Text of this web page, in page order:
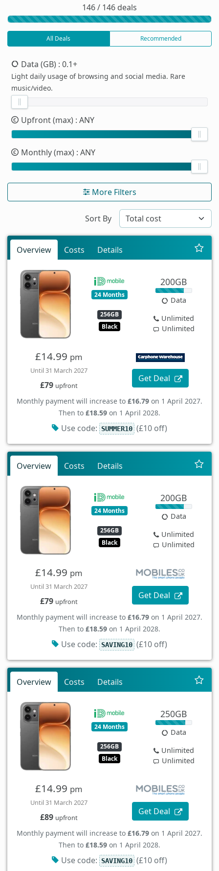
146 / 146 deals
All Deals Recommended
Data (GB) : 0.1+
Light daily usage of browsing and social media. Rare
music/video.
Upfront (max) : ANY
Monthly (max) : ANY
More Filters
Sort By
Overview Costs Details
24 Months
256GB
Black
200GB
Data
Unlimited
Unlimited
£14.99 pm
Until 31 March 2027
£79 upfront
Get Deal
Monthly payment will increase to £16.79 on 1 April 2027.
Then to £18.59 on 1 April 2028.
Use code: SUMMER10 (£10 off)
Overview Costs Details
24 Months
256GB
Black
200GB
Data
Unlimited
Unlimited
£14.99 pm
Until 31 March 2027
£79 upfront
Get Deal
Monthly payment will increase to £16.79 on 1 April 2027.
Then to £18.59 on 1 April 2028.
Use code: SAVING10 (£10 off)
Overview Costs Details
24 Months
256GB
Black
250GB
Data
Unlimited
Unlimited
£14.99 pm
Until 31 March 2027
£89 upfront
Get Deal
Monthly payment will increase to £16.79 on 1 April 2027.
Then to £18.59 on 1 April 2028.
Use code: SAVING10 (£10 off)